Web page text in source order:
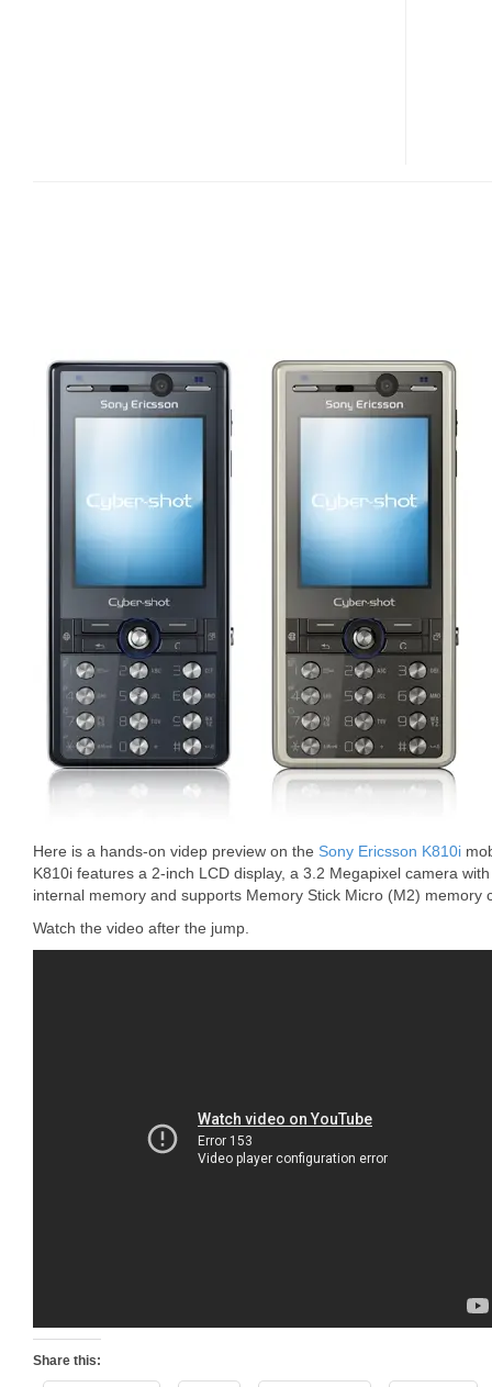
Here is a hands-on videp preview on the Sony Ericsson K810i
K810i features a 2-inch LCD display, a 3.2 Megapixel camera
internal memory and supports Memory Stick Micro (M2) memory
Watch the video after the jump.
Share this: